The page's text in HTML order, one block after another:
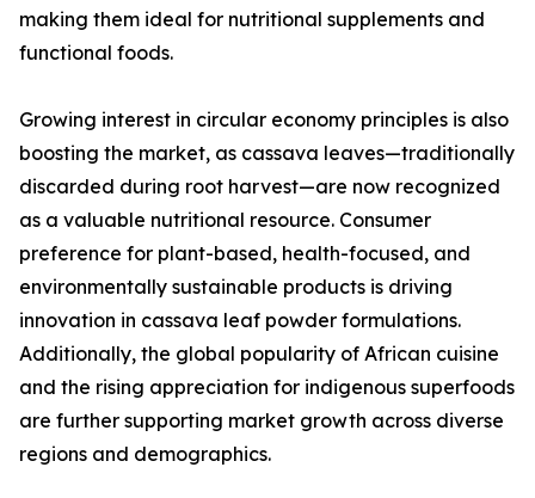
making them ideal for nutritional supplements and
functional foods.
Growing interest in circular economy principles is also
boosting the market, as cassava leaves—traditionally
discarded during root harvest—are now recognized
as a valuable nutritional resource. Consumer
preference for plant-based, health-focused, and
environmentally sustainable products is driving
innovation in cassava leaf powder formulations.
Additionally, the global popularity of African cuisine
and the rising appreciation for indigenous superfoods
are further supporting market growth across diverse
regions and demographics.